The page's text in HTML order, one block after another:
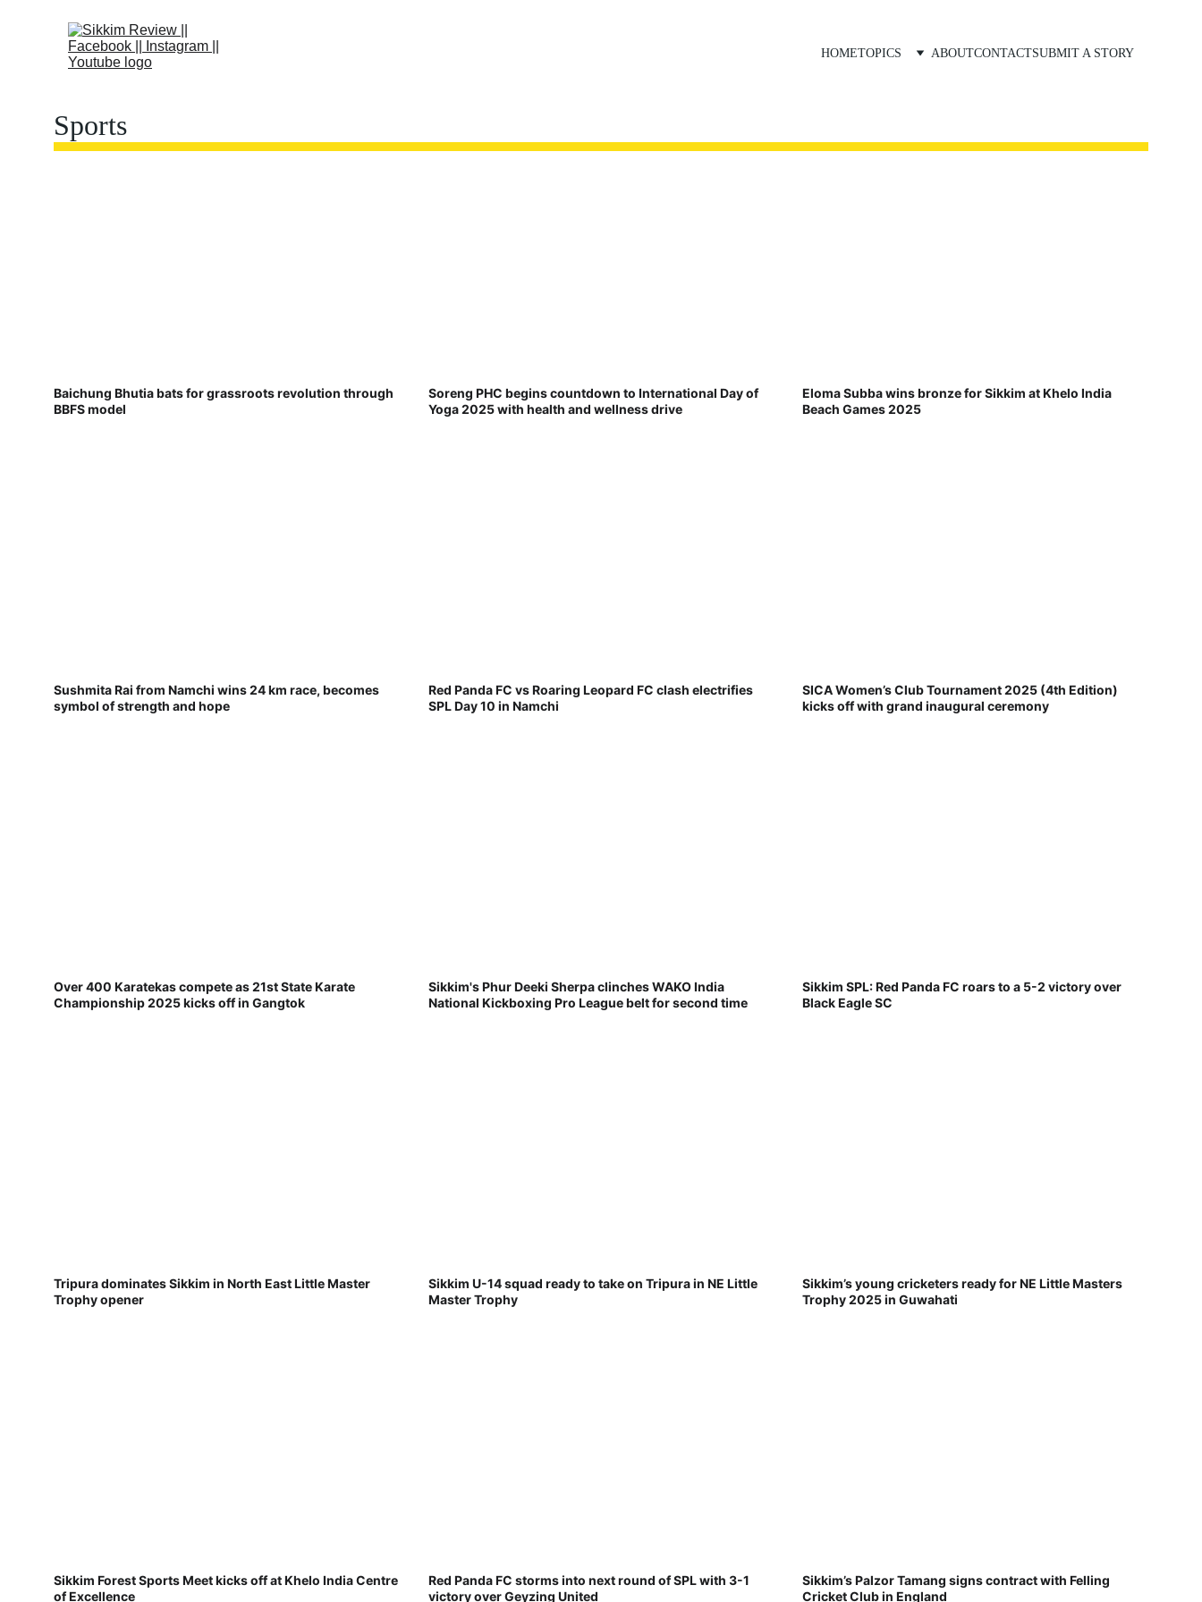
HOMETOPICS ABOUTCONTACTSUBMIT A STORY
Sports
Baichung Bhutia bats for grassroots revolution through
BBFS model
Soreng PHC begins countdown to International Day of
Yoga 2025 with health and wellness drive
Eloma Subba wins bronze for Sikkim at Khelo India
Beach Games 2025
Sushmita Rai from Namchi wins 24 km race, becomes
symbol of strength and hope
Red Panda FC vs Roaring Leopard FC clash electrifies
SPL Day 10 in Namchi
SICA Women’s Club Tournament 2025 (4th Edition)
kicks off with grand inaugural ceremony
Over 400 Karatekas compete as 21st State Karate
Championship 2025 kicks off in Gangtok
Sikkim's Phur Deeki Sherpa clinches WAKO India
National Kickboxing Pro League belt for second time
Sikkim SPL: Red Panda FC roars to a 5-2 victory over
Black Eagle SC
Tripura dominates Sikkim in North East Little Master
Trophy opener
Sikkim U-14 squad ready to take on Tripura in NE Little
Master Trophy
Sikkim’s young cricketers ready for NE Little Masters
Trophy 2025 in Guwahati
Sikkim Forest Sports Meet kicks off at Khelo India Centre
of Excellence
Red Panda FC storms into next round of SPL with 3-1
victory over Geyzing United
Sikkim’s Palzor Tamang signs contract with Felling
Cricket Club in England